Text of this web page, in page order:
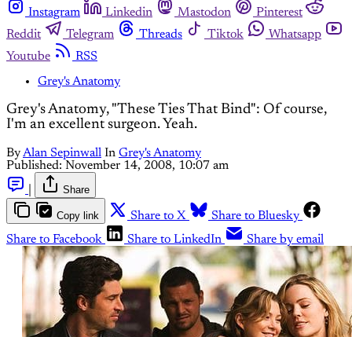
Instagram
Linkedin Mastodon
Pinterest
Reddit
Telegram Threads Tiktok
Whatsapp
Youtube
RSS
Grey's Anatomy
Grey's Anatomy, "These Ties That Bind": Of course,
I'm an excellent surgeon. Yeah.
ByAlan Sepinwall In Grey's Anatomy
Published: November 14, 2008, 10:07 am
Share
Copy link Share to X
Share to Bluesky
Share to Facebook
Share to LinkedIn Share by email